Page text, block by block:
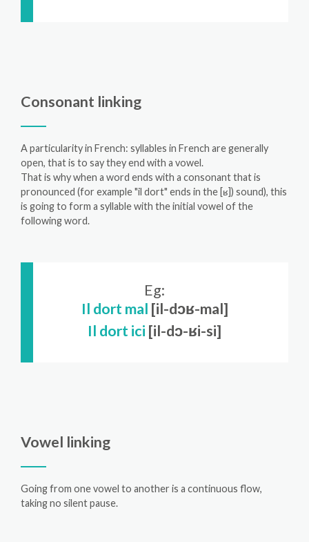
Consonant linking
A particularity in French: syllables in French are generally
open, that is to say they end with a vowel.
That is why when a word ends with a consonant that is
pronounced (for example "il dort" ends in the [ʁ]) sound), this
is going to form a syllable with the initial vowel of the
following word.
Eg:
Il dort mal [il-dɔʁ-mal]
Il dort ici [il-dɔ-ʁi-si]
Vowel linking
Going from one vowel to another is a continuous flow,
taking no silent pause.